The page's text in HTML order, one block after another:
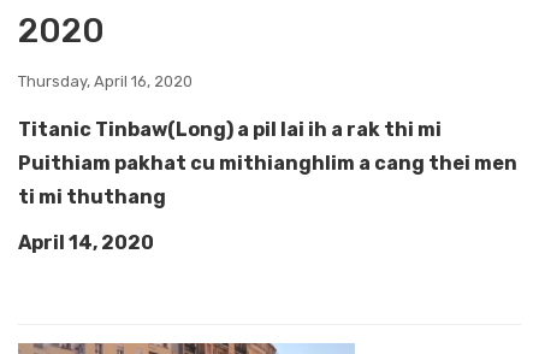
2020
Thursday, April 16, 2020
Titanic Tinbaw(Long) a pil lai ih a rak thi mi
Puithiam pakhat cu mithianghlim a cang thei men
ti mi thuthang
April 14, 2020